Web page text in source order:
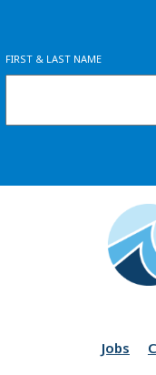
FIRST & LAST NAME
Jobs